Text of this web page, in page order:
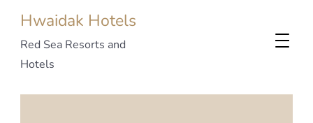
Hwaidak Hotels
Red Sea Resorts and
Hotels